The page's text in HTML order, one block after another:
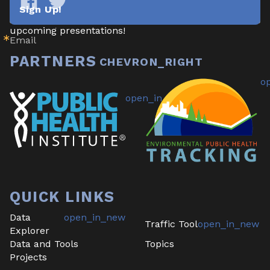
Tracking
California
on
Facebook
Tracking
California
Twitter
updates & announcements, publications, reports, and
upcoming presentations!
Email
Sign Up!
PARTNERS
QUICK LINKS
Data
Explorer
Traffic Tool
Data and Tools
Topics
Projects